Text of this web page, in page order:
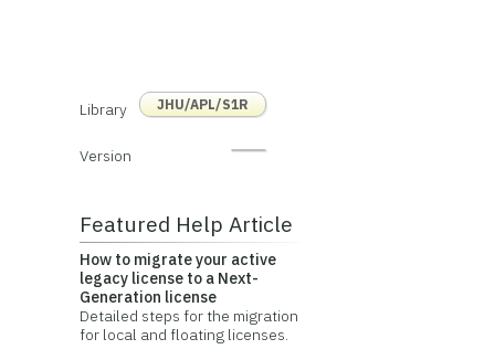
Library JHU/APL/S1R
Version
Featured Help Article
How to migrate your active
legacy license to a Next-
Generation license
Detailed steps for the migration
for local and floating licenses.